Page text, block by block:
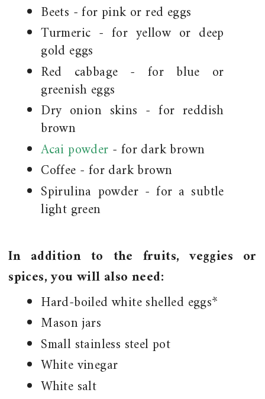
Beets - for pink or red eggs
Turmeric - for yellow or deep
gold eggs
Red cabbage - for blue or
greenish eggs
Dry onion skins - for reddish
brown
Acai powder - for dark brown
Coffee - for dark brown
Spirulina powder - for a subtle
light green
In addition to the fruits, veggies or
spices, you will also need:
Hard-boiled white shelled eggs*
Mason jars
Small stainless steel pot
White vinegar
White salt